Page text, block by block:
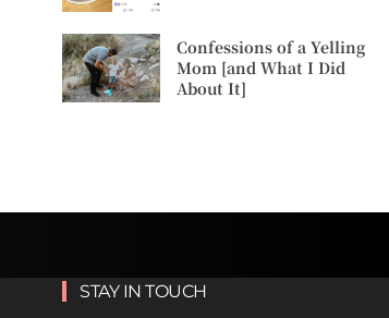
Confessions of a Yelling
Mom [and What I Did
About It]
STAY IN TOUCH